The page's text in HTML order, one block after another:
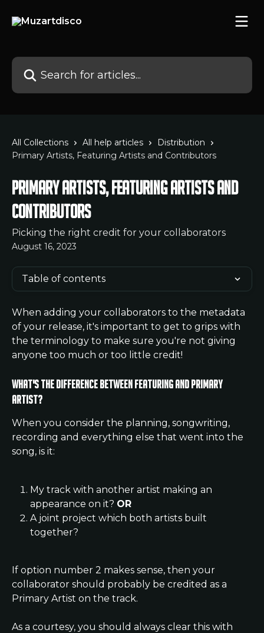
Search for articles...
All Collections All help articles
Distribution
Primary Artists, Featuring Artists and Contributors
Primary Artists, Featuring Artists and
Contributors
Picking the right credit for your collaborators
August 16, 2023
Table of contents
When adding your collaborators to the metadata
of your release, it's important to get to grips with
the terminology to make sure you're not giving
anyone too much or too little credit!
What's the difference between Featuring and Primary
Artist?
When you consider the planning, songwriting,
recording and everything else that went into the
song, is it:
My track with another artist making an
appearance on it? OR
A joint project which both artists built
together?
If option number 2 makes sense, then your
collaborator should probably be credited as a
Primary Artist on the track.
As a courtesy, you should always clear this with